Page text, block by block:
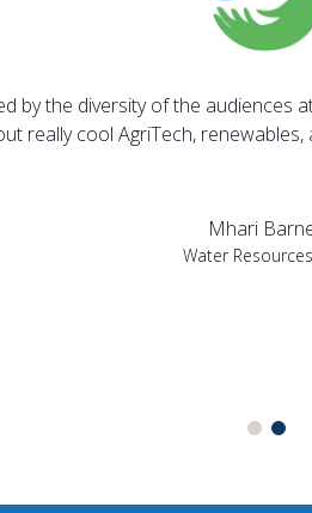
by the diversity of the audiences
really cool AgriTech,
Mhari
Water